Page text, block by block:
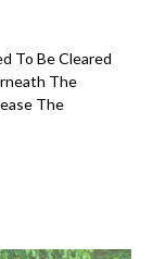
To Be Cleared
The
The